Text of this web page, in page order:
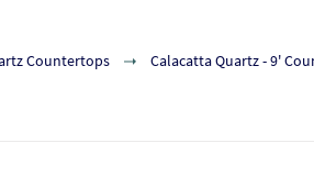
Countertops Calacatta Quartz - 9'